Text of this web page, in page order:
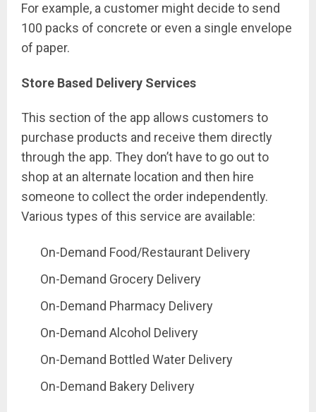
For example, a customer might decide to send
100 packs of concrete or even a single envelope
of paper.
Store Based Delivery Services
This section of the app allows customers to
purchase products and receive them directly
through the app. They don’t have to go out to
shop at an alternate location and then hire
someone to collect the order independently.
Various types of this service are available:
On-Demand Food/Restaurant Delivery
On-Demand Grocery Delivery
On-Demand Pharmacy Delivery
On-Demand Alcohol Delivery
On-Demand Bottled Water Delivery
On-Demand Bakery Delivery